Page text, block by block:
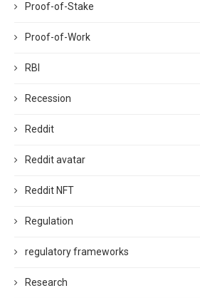
Proof-of-Stake
Proof-of-Work
RBI
Recession
Reddit
Reddit avatar
Reddit NFT
Regulation
regulatory frameworks
Research